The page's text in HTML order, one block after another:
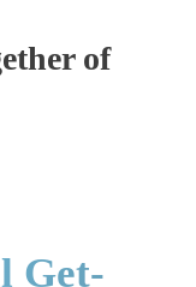
of
Get-